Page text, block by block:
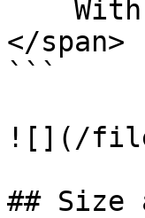
</span>
```
![](/
## Size